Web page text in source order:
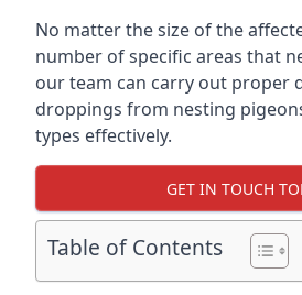
No matter the size of the
number of specific areas that
our team can carry out proper
droppings from nesting
types effectively.
GET IN TOUCH
Table of Contents